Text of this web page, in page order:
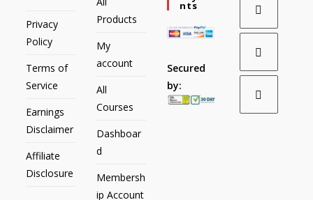
Privacy
Policy
Terms of
Service
Earnings
Disclaimer
Affiliate
Disclosure
Products
My
account
All
Courses
Dashboar
d
Membersh
ip Account
Nts
Secured
by: